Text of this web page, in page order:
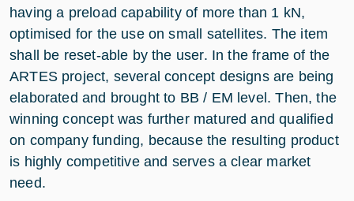
having a preload capability of more than 1 kN,
optimised for the use on small satellites. The item
shall be reset-able by the user. In the frame of the
ARTES project, several concept designs are being
elaborated and brought to BB / EM level. Then, the
winning concept was further matured and qualified
on company funding, because the resulting product
is highly competitive and serves a clear market
need.